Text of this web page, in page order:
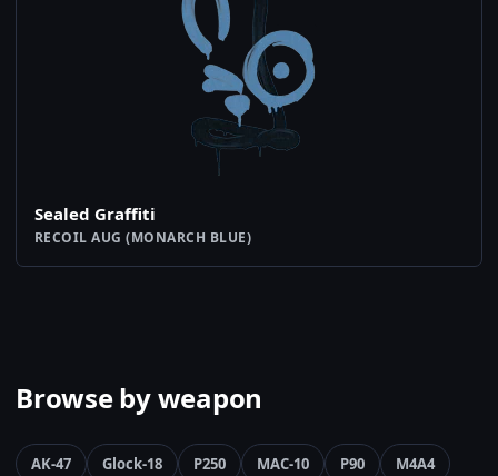
Sealed Graffiti
RECOIL AUG (MONARCH BLUE)
Browse by weapon
AK-47 Glock-18 P250 MAC-10 P90
M4A4